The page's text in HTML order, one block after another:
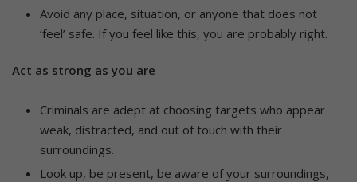
Avoid any place, situation, or anyone that does not
‘feel’ safe. If you feel like this, you are probably right.
Act as strong as you are
Criminals are adept at choosing targets who appear
weak, distracted, and out of touch with their
surroundings.
Look up, be present, be aware of your surroundings,